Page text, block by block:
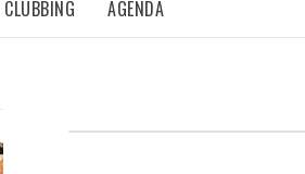
CLUBBING AGENDA